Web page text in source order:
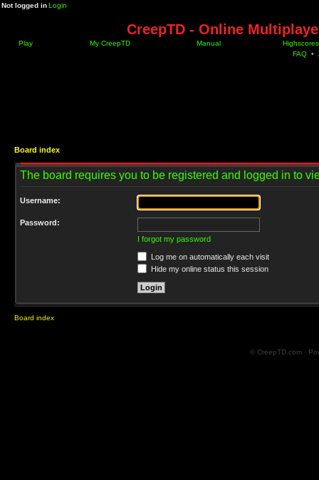
Not logged inLogin
CreepTD - Online
Play My CreepTD Manual
Highscores
FAQ •
Board index
The board requires you to be registered and logged in to
Username:
Password:
I forgot my password
Log me on automatically each visit
Hide my online status this session
Board index
© CreepTD.com ·